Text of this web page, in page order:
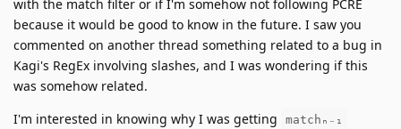
with the match filter or if I'm somehow not following PCRE
because it would be good to know in the future. I saw you
commented on another thread something related to a bug in
Kagi's RegEx involving slashes, and I was wondering if this
was somehow related.
I'm interested in knowing why I was getting
matchₙ₋₁